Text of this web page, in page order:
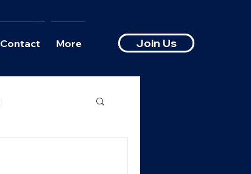
Contact More Join Us